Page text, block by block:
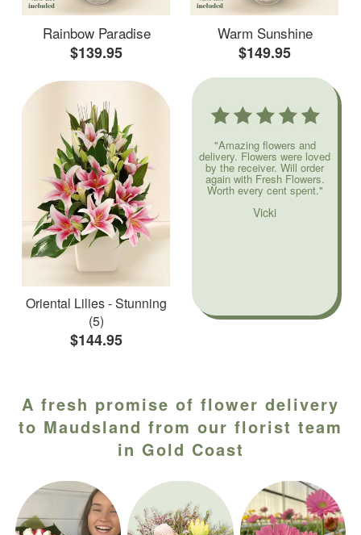
Rainbow Paradise
$139.95
Warm Sunshine
$149.95
Oriental Lilies - Stunning
(5)
$144.95
"Amazing flowers and
delivery. Flowers were loved
by the receiver. Will order
again with Fresh Flowers.
Worth every cent spent."
Vicki
A fresh promise of flower delivery
to Maudsland from our florist team
in Gold Coast